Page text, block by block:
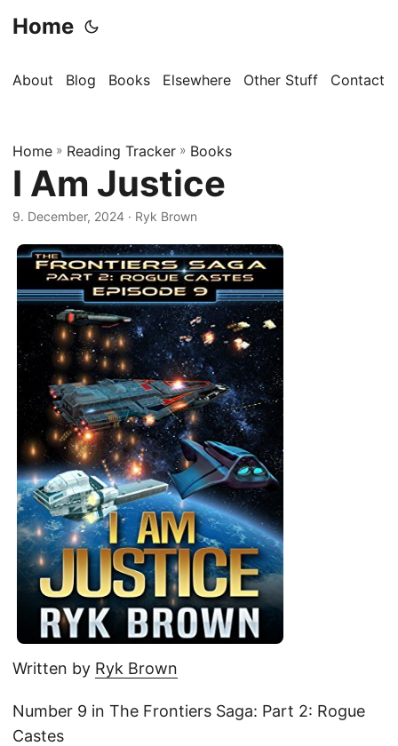
Home
About Blog Books Elsewhere Other Stuff Contact
Home » Reading Tracker » Books
I Am Justice
9. December, 2024 · Ryk Brown
Written by Ryk Brown
Number 9 in The Frontiers Saga: Part 2: Rogue
Castes